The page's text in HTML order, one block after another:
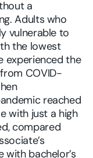
a
Adults who
vulnerable to
the lowest
experienced the
COVID-
reached
with just a high
compared
with bachelor’s